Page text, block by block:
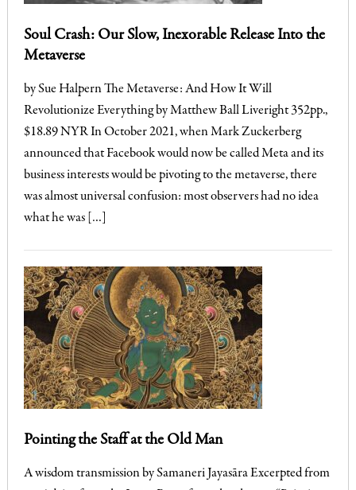
Soul Crash: Our Slow, Inexorable Release Into the
Metaverse
by Sue Halpern The Metaverse: And How It Will
Revolutionize Everything by Matthew Ball Liveright 352pp.,
$18.89 NYR In October 2021, when Mark Zuckerberg
announced that Facebook would now be called Meta and its
business interests would be pivoting to the metaverse, there
was almost universal confusion: most observers had no idea
what he was […]
Pointing the Staff at the Old Man
A wisdom transmission by Samaneri Jayasāra Excerpted from